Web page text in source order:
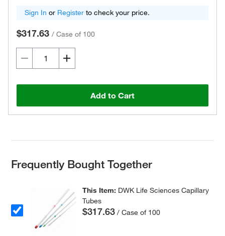
Sign In or Register to check your price.
$317.63 / Case of 100
Add to Cart
Frequently Bought Together
This Item: DWK Life Sciences Capillary
Tubes
$317.63 / Case of 100